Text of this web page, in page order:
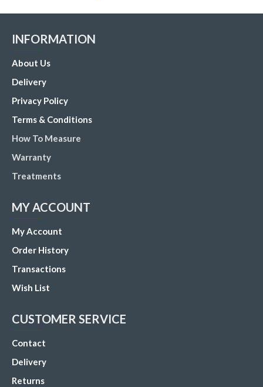
INFORMATION
About Us
Delivery
Privacy Policy
Terms & Conditions
How To Measure
Warranty
Treatments
MY ACCOUNT
My Account
Order History
Transactions
Wish List
CUSTOMER SERVICE
Contact
Delivery
Returns